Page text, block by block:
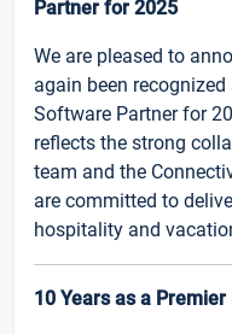
Partner for 2025
We are pleased to
again been
Software Partner for
reflects the strong
team and the
are committed to
hospitality and
10 Years as a